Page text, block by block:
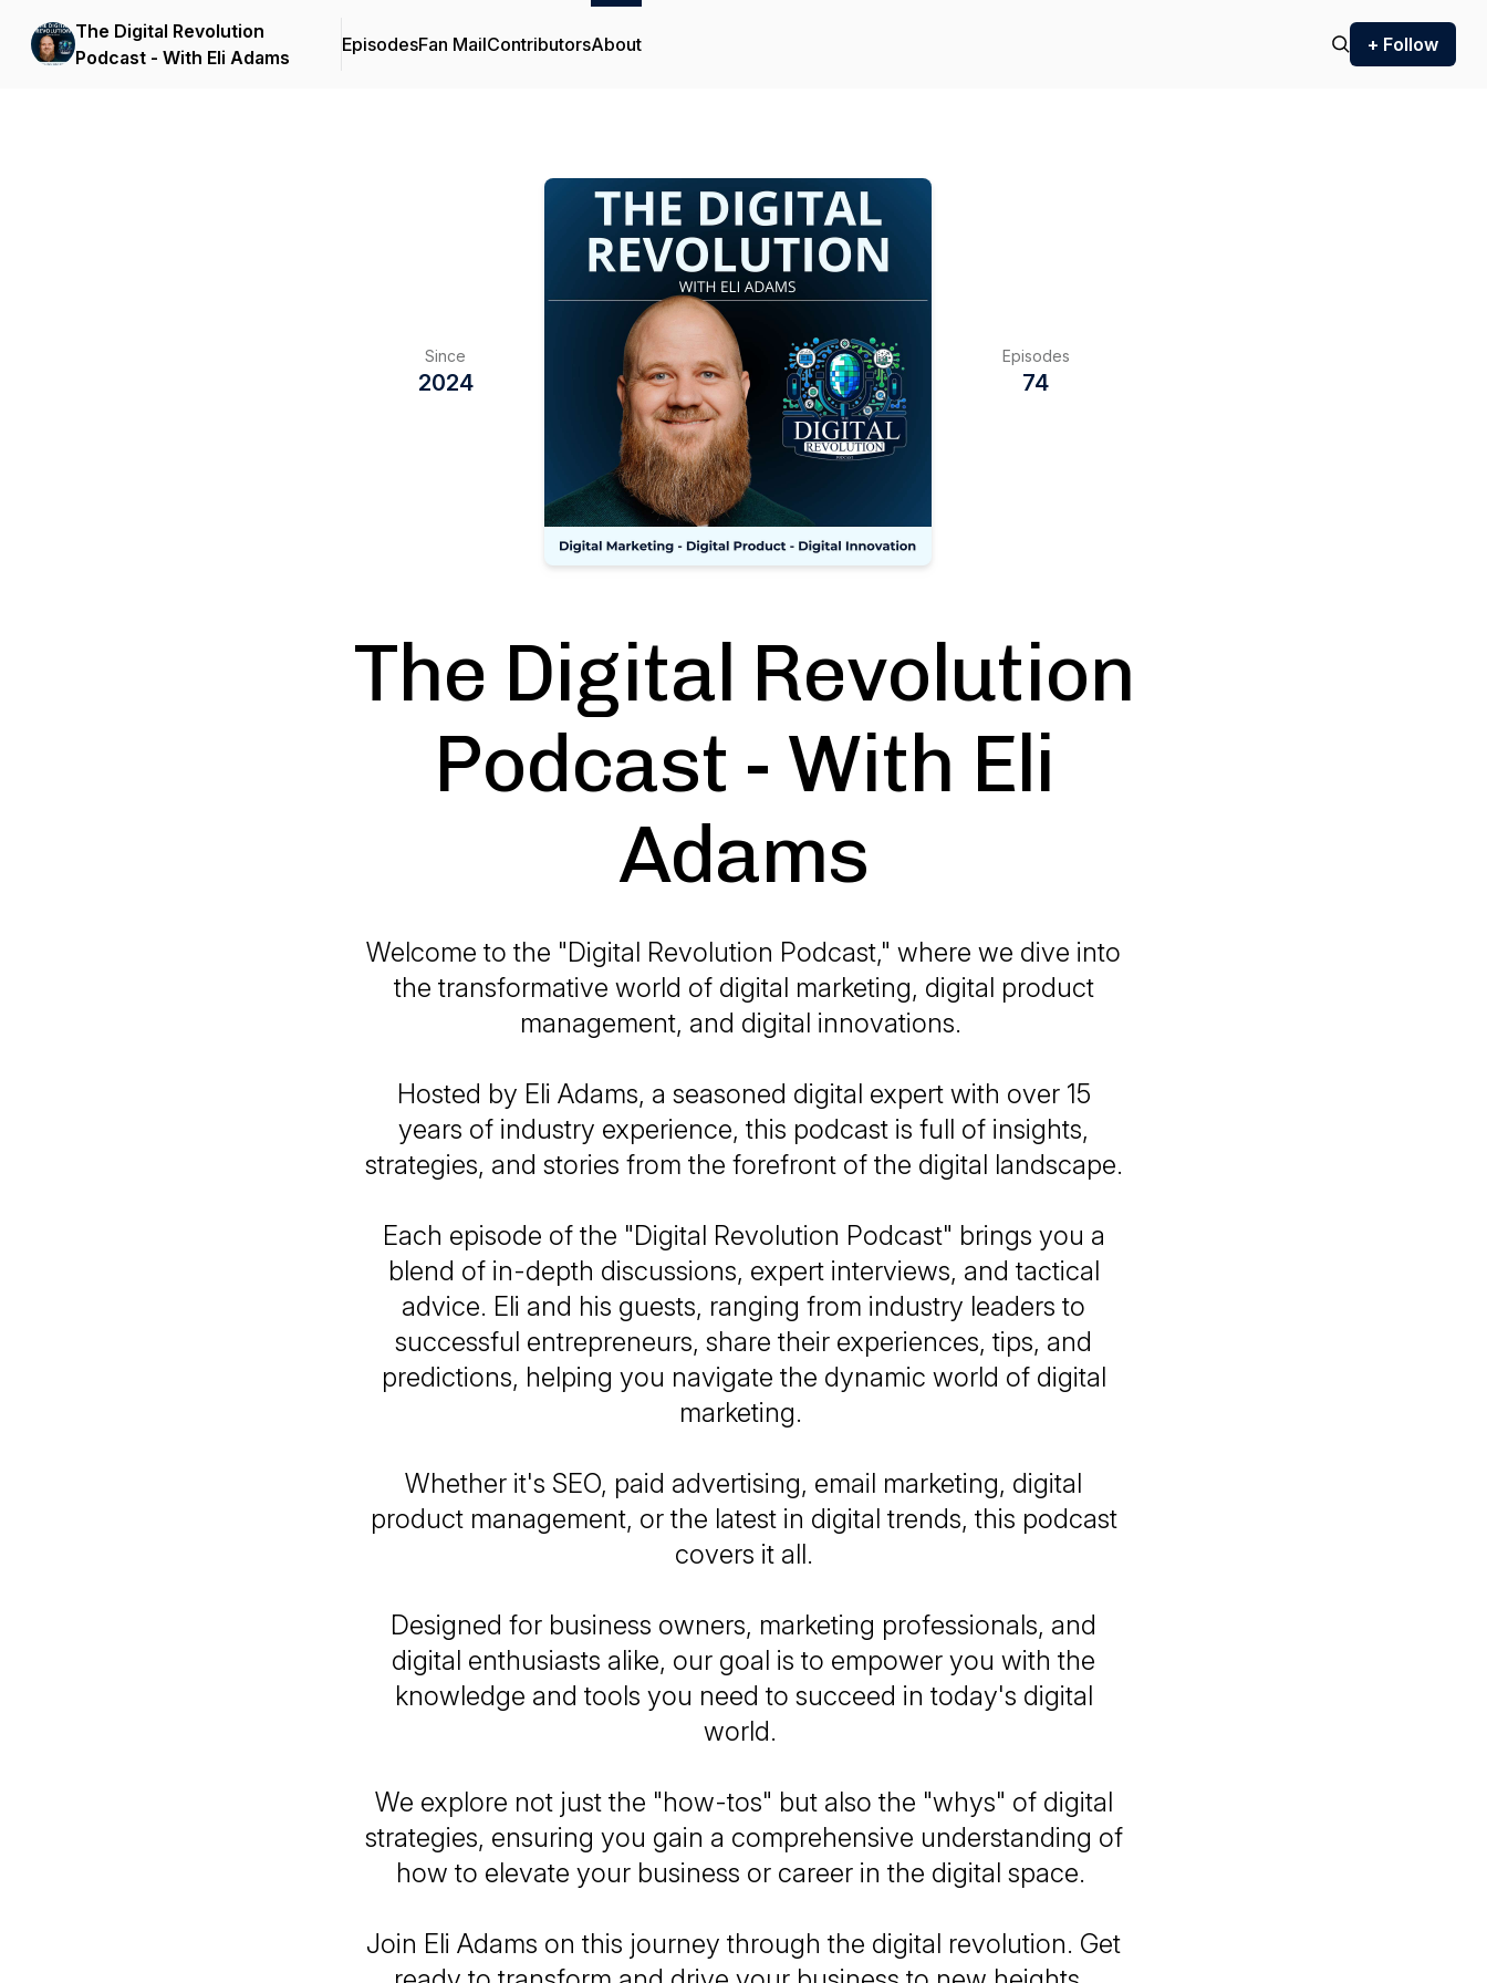
The Digital Revolution
Podcast - With Eli Adams
EpisodesFan MailContributorsAbout + Follow
Since
2024
Episodes
74
The Digital Revolution
Podcast - With Eli
Adams
Welcome to the "Digital Revolution Podcast," where we dive into
the transformative world of digital marketing, digital product
management, and digital innovations.
Hosted by Eli Adams, a seasoned digital expert with over 15
years of industry experience, this podcast is full of insights,
strategies, and stories from the forefront of the digital landscape.
Each episode of the "Digital Revolution Podcast" brings you a
blend of in-depth discussions, expert interviews, and tactical
advice. Eli and his guests, ranging from industry leaders to
successful entrepreneurs, share their experiences, tips, and
predictions, helping you navigate the dynamic world of digital
marketing.
Whether it's SEO, paid advertising, email marketing, digital
product management, or the latest in digital trends, this podcast
covers it all.
Designed for business owners, marketing professionals, and
digital enthusiasts alike, our goal is to empower you with the
knowledge and tools you need to succeed in today's digital
world.
We explore not just the "how-tos" but also the "whys" of digital
strategies, ensuring you gain a comprehensive understanding of
how to elevate your business or career in the digital space.
Join Eli Adams on this journey through the digital revolution. Get